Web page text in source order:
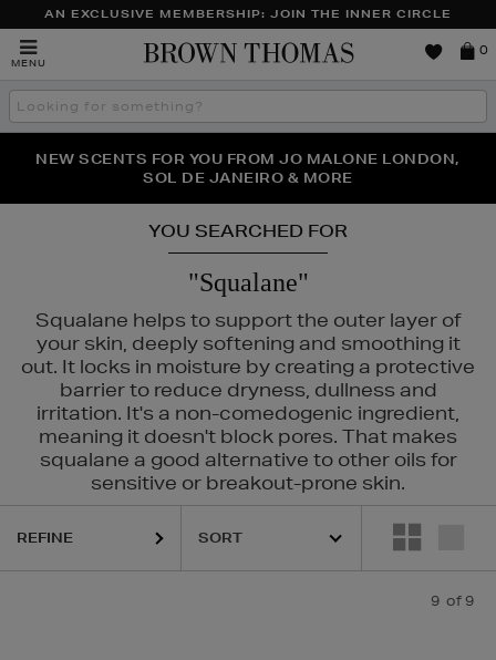
AN EXCLUSIVE MEMBERSHIP: JOIN THE INNER CIRCLE
MENU
Brown
0
Search
the
THE NINJA SUMMER EVENT IS HERE | SHOP NOW
NEW SCENTS FOR YOU FROM JO MALONE LONDON,
SOL DE JANEIRO & MORE
PERFECT PAIR | GET 50% OFF* YOUR SECOND PAIR OF
SUNGLASSES
YOU SEARCHED FOR
"Squalane"
Squalane helps to support the outer layer of
your skin, deeply softening and smoothing it
out. It locks in moisture by creating a protective
barrier to reduce dryness, dullness and
irritation. It's a non-comedogenic ingredient,
meaning it doesn't block pores. That makes
squalane a good alternative to other oils for
sensitive or breakout-prone skin.
REFINE
9 of 9